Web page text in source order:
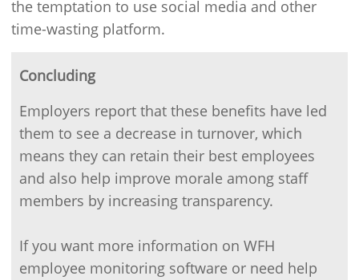
the temptation to use social media and other
time-wasting platform.
Concluding
Employers report that these benefits have led
them to see a decrease in turnover, which
means they can retain their best employees
and also help improve morale among staff
members by increasing transparency.
If you want more information on WFH
employee monitoring software or need help